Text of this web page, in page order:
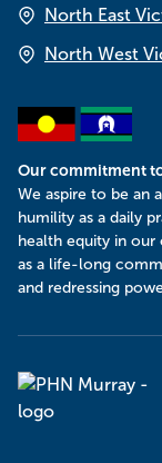
North East
North West
Our commitment
​We aspire to be an
humility as a daily
health equity in
as a life-long
and redressing
Murray
PHN